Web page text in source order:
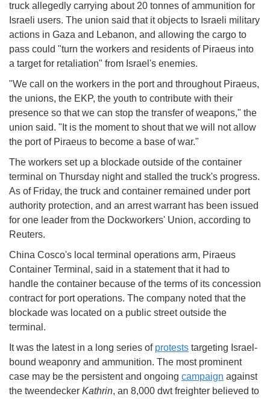
truck allegedly carrying about 20 tonnes of ammunition for
Israeli users. The union said that it objects to Israeli military
actions in Gaza and Lebanon, and allowing the cargo to
pass could "turn the workers and residents of Piraeus into
a target for retaliation" from Israel's enemies.
"We call on the workers in the port and throughout Piraeus,
the unions, the EKP, the youth to contribute with their
presence so that we can stop the transfer of weapons," the
union said. "It is the moment to shout that we will not allow
the port of Piraeus to become a base of war."
The workers set up a blockade outside of the container
terminal on Thursday night and stalled the truck's progress.
As of Friday, the truck and container remained under port
authority protection, and an arrest warrant has been issued
for one leader from the Dockworkers' Union, according to
Reuters.
China Cosco's local terminal operations arm, Piraeus
Container Terminal, said in a statement that it had to
handle the container because of the terms of its concession
contract for port operations. The company noted that the
blockade was located on a public street outside the
terminal.
It was the latest in a long series of protests targeting Israel-
bound weaponry and ammunition. The most prominent
case may be the persistent and ongoing campaign against
the tweendecker Kathrin, an 8,000 dwt freighter believed to